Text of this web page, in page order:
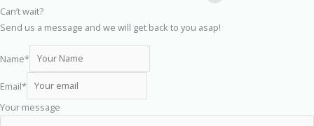
Can’t wait?
Send us a message and we will get back to you asap!
Name*
Email*
Your message